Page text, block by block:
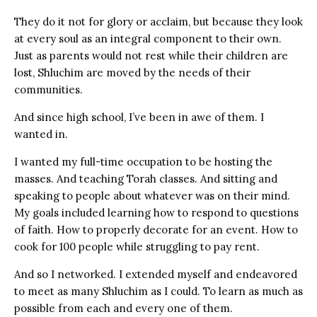
They do it not for glory or acclaim, but because they look
at every soul as an integral component to their own.
Just as parents would not rest while their children are
lost, Shluchim are moved by the needs of their
communities.
And since high school, I’ve been in awe of them. I
wanted in.
I wanted my full-time occupation to be hosting the
masses. And teaching Torah classes. And sitting and
speaking to people about whatever was on their mind.
My goals included learning how to respond to questions
of faith. How to properly decorate for an event. How to
cook for 100 people while struggling to pay rent.
And so I networked. I extended myself and endeavored
to meet as many Shluchim as I could. To learn as much as
possible from each and every one of them.